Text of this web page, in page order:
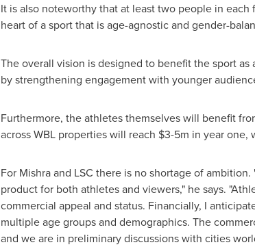
It is also noteworthy that at least two people in
heart of a sport that is age-agnostic and gender-
The overall vision is designed to benefit the sport
by strengthening engagement with younger
Furthermore, the athletes themselves will benefit
across WBL properties will reach $3-5m in year one,
For Mishra and LSC there is no shortage of
product for both athletes and viewers," he says.
commercial appeal and status. Financially, I
multiple age groups and demographics. The
and we are in preliminary discussions with cities